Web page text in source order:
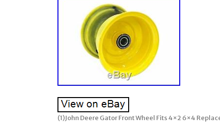
(1)John Deere Gator Front Wheel Fits 4×2 6×4